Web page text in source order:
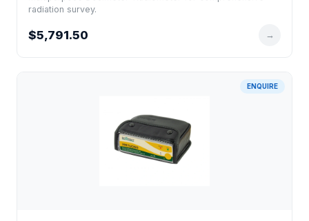
radiation survey.
$5,791.50 →
ENQUIRE